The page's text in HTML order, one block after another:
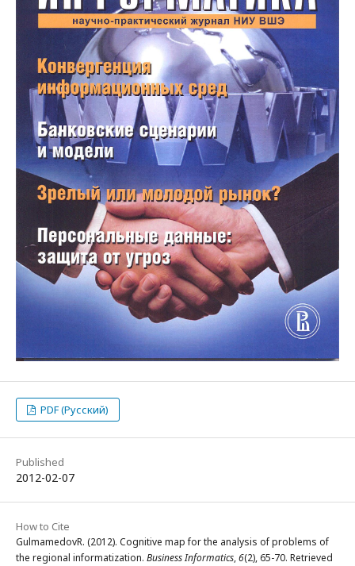
PDF (Русский)
Published
2012-02-07
How to Cite
GulmamedovR. (2012). Cognitive map for the analysis of problems of
the regional informatization. Business Informatics,6(2), 65-70. Retrieved